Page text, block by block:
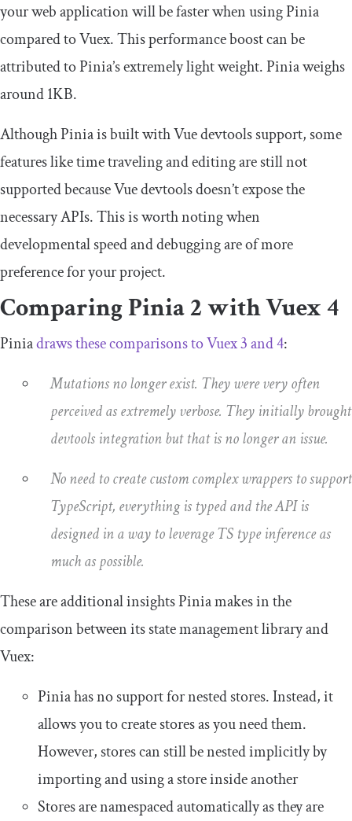
your web application will be faster when using Pinia
compared to Vuex. This performance boost can be
attributed to Pinia’s extremely light weight. Pinia weighs
around 1KB.
Although Pinia is built with Vue devtools support, some
features like time traveling and editing are still not
supported because Vue devtools doesn’t expose the
necessary APIs. This is worth noting when
developmental speed and debugging are of more
preference for your project.
Comparing Pinia 2 with Vuex 4
Piniadraws these comparisons to Vuex 3 and 4:
Mutations no longer exist. They were very often
perceived as extremely verbose. They initially brought
devtools integration but that is no longer an issue.
No need to create custom complex wrappers to support
TypeScript, everything is typed and the API is
designed in a way to leverage TS type inference as
much as possible.
These are additional insights Pinia makes in the
comparison between its state management library and
Vuex:
Pinia has no support for nested stores. Instead, it
allows you to create stores as you need them.
However, stores can still be nested implicitly by
importing and using a store inside another
Stores are namespaced automatically as they are